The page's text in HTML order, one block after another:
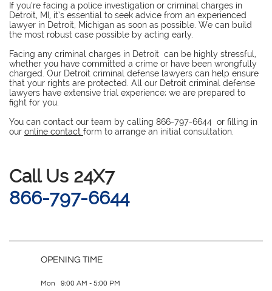
If you’re facing a police investigation or criminal charges in
Detroit, MI, it’s essential to seek advice from an experienced
lawyer in Detroit, Michigan as soon as possible. We can build
the most robust case possible by acting early.
Facing any criminal charges in Detroit can be highly stressful,
whether you have committed a crime or have been wrongfully
charged. Our Detroit criminal defense lawyers can help ensure
that your rights are protected. All our Detroit criminal defense
lawyers have extensive trial experience; we are prepared to
fight for you.
You can contact our team by calling 866-797-6644 or filling in
our online contact form to arrange an initial consultation.
​Call Us 24X7
866-797-6644
OPENING TIME
Mon 9:00 AM - 5:00 PM